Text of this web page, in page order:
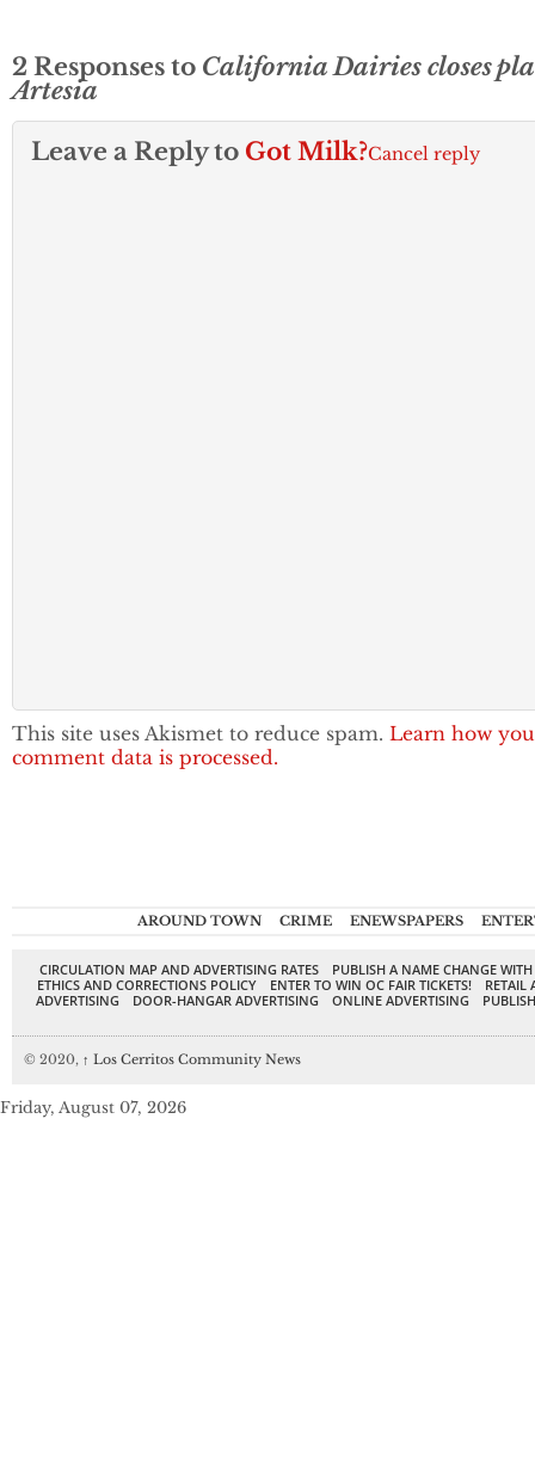
2 Responses to California Dairies closes
Artesia
Leave a Reply to Got Milk?Cancel reply
This site uses Akismet to reduce spam. Learn how
comment data is processed.
AROUND TOWN CRIME ENEWSPAPERS
CIRCULATION MAP AND ADVERTISING RATES
PUBLISH A NAME CHANGE
ETHICS AND CORRECTIONS POLICY
ENTER TO WIN OC FAIR TICKETS!
RETAIL
ADVERTISING
DOOR-HANGAR ADVERTISING ONLINE ADVERTISING
© 2020, ↑ Los Cerritos Community News
Friday, August 07, 2026